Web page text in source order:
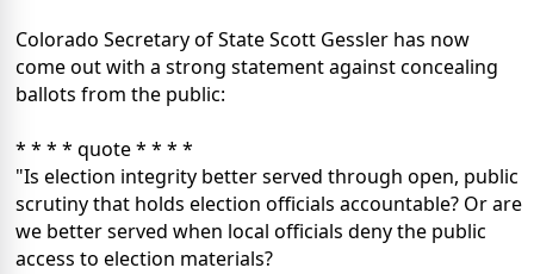
Colorado Secretary of State Scott Gessler has now
come out with a strong statement against concealing
ballots from the public:
* * * * quote * * * *
"Is election integrity better served through open, public
scrutiny that holds election officials accountable? Or are
we better served when local officials deny the public
access to election materials?